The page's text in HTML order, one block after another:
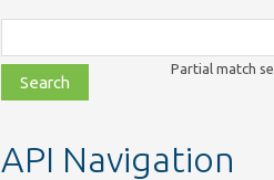
class,
file,
topic,
Partial match
API Navigation